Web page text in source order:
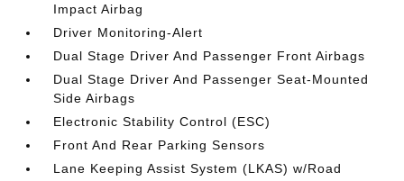
Impact Airbag
Driver Monitoring-Alert
Dual Stage Driver And Passenger Front Airbags
Dual Stage Driver And Passenger Seat-Mounted
Side Airbags
Electronic Stability Control (ESC)
Front And Rear Parking Sensors
Lane Keeping Assist System (LKAS) w/Road